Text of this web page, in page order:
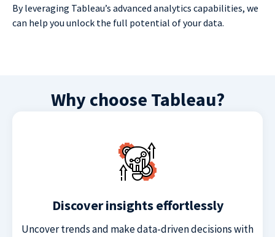
By leveraging Tableau’s advanced analytics capabilities, we
can help you unlock the full potential of your data.
Why choose Tableau?
Discover insights effortlessly
Uncover trends and make data-driven decisions with